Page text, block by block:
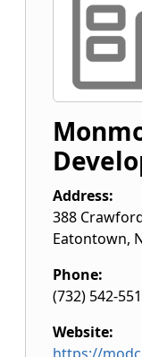
Address:
388
Eatontown,
Phone:
(732) 542-
Website: